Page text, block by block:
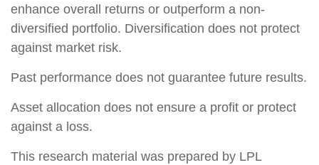
enhance overall returns or outperform a non-
diversified portfolio. Diversification does not protect
against market risk.
Past performance does not guarantee future results.
Asset allocation does not ensure a profit or protect
against a loss.
This research material was prepared by LPL